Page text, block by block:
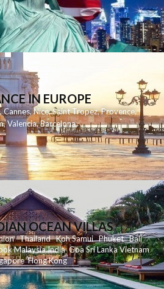
IN EUROPE
,Cannes,Nice,Saint Tropez,Provence,
,Valencia,Barcelona,
OCEAN VILLAS
Thailand KohSamui Phuket Bali
MalaysiaIndia Goa Sri LankaVietnam
Hong Kong